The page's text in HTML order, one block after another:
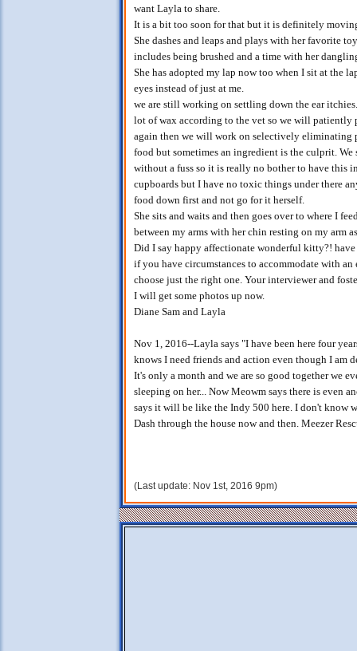
want Layla to share.
It is a bit too soon for that but it is definitely
She dashes and leaps and plays with her favorite
includes being brushed and a time with her
She has adopted my lap now too when I sit at the
eyes instead of just at me.
we are still working on settling down the ear
lot of wax according to the vet so we will patiently
again then we will work on selectively eliminating
food but sometimes an ingredient is the culprit.
without a fuss so it is really no bother to have this
cupboards but I have no toxic things under there
food down first and not go for it herself.
She sits and waits and then goes over to where I
between my arms with her chin resting on my arm
Did I say happy affectionate wonderful kitty?!
if you have circumstances to accommodate with
choose just the right one. Your interviewer and
I will get some photos up now.
Diane Sam and Layla
Nov 1, 2016--Layla says "I have been here four
knows I need friends and action even though I am
It's only a month and we are so good together we
sleeping on her... Now Meowm says there is even
says it will be like the Indy 500 here. I don't know
Dash through the house now and then. Meezer
(Last update: Nov 1st, 2016 9pm)